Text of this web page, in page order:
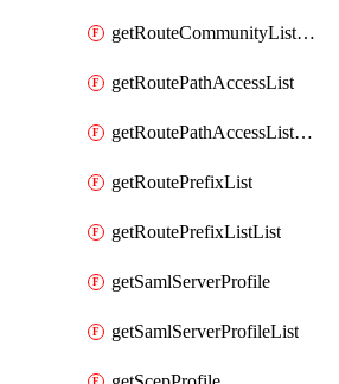
getRouteCommunityListList
getRoutePathAccessList
getRoutePathAccessListList
getRoutePrefixList
getRoutePrefixListList
getSamlServerProfile
getSamlServerProfileList